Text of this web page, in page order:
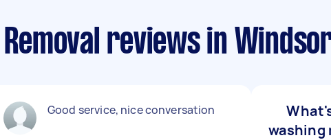
reviews in Windsor
Good service, nice conversation
washing